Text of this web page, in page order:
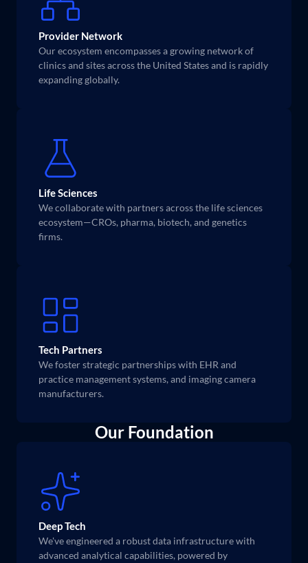
Tech Partners
We foster strategic partnerships with EHR and
practice management systems, and imaging camera
manufacturers.
Provider Network
Our ecosystem encompasses a growing network of
clinics and sites across the United States and is rapidly
expanding globally.
Life Sciences
We collaborate with partners across the life sciences
ecosystem—CROs, pharma, biotech, and genetics
firms.
Our Foundation
Deep Tech
We've engineered a robust data infrastructure with
advanced analytical capabilities, powered by